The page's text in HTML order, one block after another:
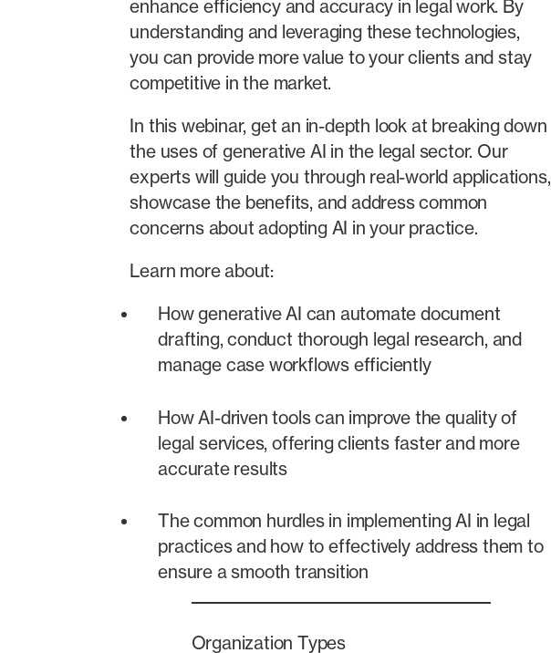
enhance efficiency and accuracy in legal work. By
understanding and leveraging these technologies,
you can provide more value to your clients and stay
competitive in the market.
In this webinar, get an in-depth look at breaking down
the uses of generative AI in the legal sector. Our
experts will guide you through real-world applications,
showcase the benefits, and address common
concerns about adopting AI in your practice.
Learn more about:
How generative AI can automate document
drafting, conduct thorough legal research, and
manage case workflows efficiently
How AI-driven tools can improve the quality of
legal services, offering clients faster and more
accurate results
The common hurdles in implementing AI in legal
practices and how to effectively address them to
ensure a smooth transition
Organization Types